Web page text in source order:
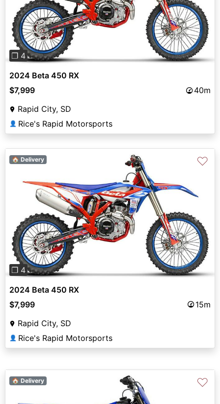
Previous Next
❐ 4
2024 Beta 450 RX
$7,999
40m
Rapid City, SD
👤 Rice's Rapid Motorsports
Previous Next
❐ 4
🏠 Delivery ♡
2024 Beta 450 RX
$7,999
15m
Rapid City, SD
👤 Rice's Rapid Motorsports
🏠 Delivery ♡